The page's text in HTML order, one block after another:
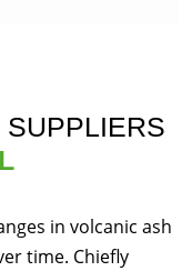
in volcanic ash
time. Chiefly